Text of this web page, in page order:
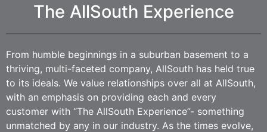
The AllSouth Experience
From humble beginnings in a suburban basement to a
thriving, multi-faceted company, AllSouth has held true
to its ideals. We value relationships over all at AllSouth,
with an emphasis on providing each and every
customer with “The AllSouth Experience”- something
unmatched by any in our industry. As the times evolve,